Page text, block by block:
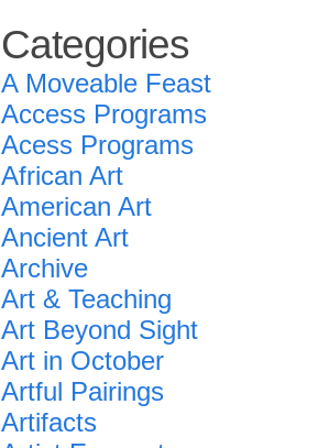
Categories
A Moveable Feast
Access Programs
Acess Programs
African Art
American Art
Ancient Art
Archive
Art & Teaching
Art Beyond Sight
Art in October
Artful Pairings
Artifacts